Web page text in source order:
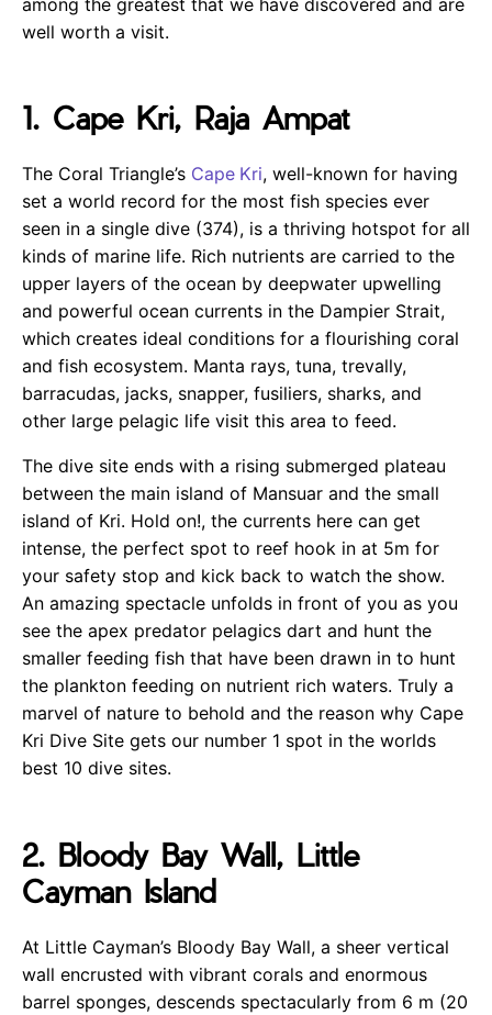
among the greatest that we have discovered and are
well worth a visit.
1. Cape Kri, Raja Ampat
The Coral Triangle’s Cape Kri, well-known for having
set a world record for the most fish species ever
seen in a single dive (374), is a thriving hotspot for all
kinds of marine life. Rich nutrients are carried to the
upper layers of the ocean by deepwater upwelling
and powerful ocean currents in the Dampier Strait,
which creates ideal conditions for a flourishing coral
and fish ecosystem. Manta rays, tuna, trevally,
barracudas, jacks, snapper, fusiliers, sharks, and
other large pelagic life visit this area to feed.
The dive site ends with a rising submerged plateau
between the main island of Mansuar and the small
island of Kri. Hold on!, the currents here can get
intense, the perfect spot to reef hook in at 5m for
your safety stop and kick back to watch the show.
An amazing spectacle unfolds in front of you as you
see the apex predator pelagics dart and hunt the
smaller feeding fish that have been drawn in to hunt
the plankton feeding on nutrient rich waters. Truly a
marvel of nature to behold and the reason why Cape
Kri Dive Site gets our number 1 spot in the worlds
best 10 dive sites.
2. Bloody Bay Wall, Little
Cayman Island
At Little Cayman’s Bloody Bay Wall, a sheer vertical
wall encrusted with vibrant corals and enormous
barrel sponges, descends spectacularly from 6 m (20